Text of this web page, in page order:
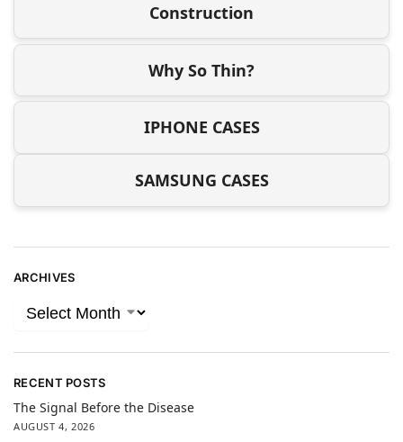
Construction
Why So Thin?
IPHONE CASES
SAMSUNG CASES
ARCHIVES
RECENT POSTS
The Signal Before the Disease
AUGUST 4, 2026